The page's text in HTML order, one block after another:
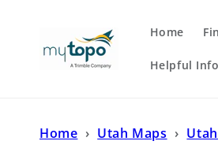
Home
Helpful
Home › Utah Maps ›